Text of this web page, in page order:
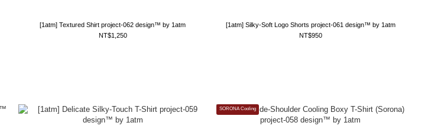
[1atm] Textured Shirt project-062 design™ by 1atm
NT$1,250
[1atm] Silky-Soft Logo Shorts project-061 design™ by 1atm
NT$950
SORONA Cooling